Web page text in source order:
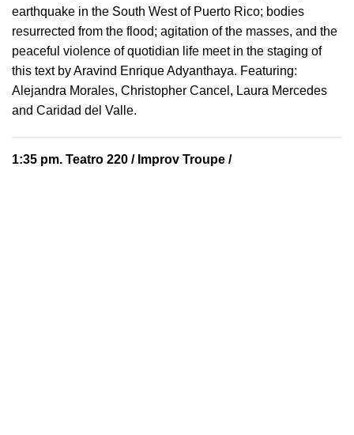
earthquake in the South West of Puerto Rico; bodies
resurrected from the flood; agitation of the masses, and the
peaceful violence of quotidian life meet in the staging of
this text by Aravind Enrique Adyanthaya. Featuring:
Alejandra Morales, Christopher Cancel, Laura Mercedes
and Caridad del Valle.
1:35 pm. Teatro 220 / Improv Troupe /